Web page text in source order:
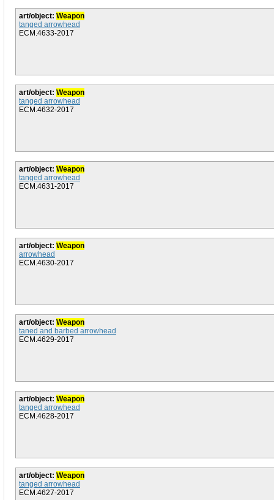
art/object: Weapon
tanged arrowhead
ECM.4633-2017
art/object: Weapon
tanged arrowhead
ECM.4632-2017
art/object: Weapon
tanged arrowhead
ECM.4631-2017
art/object: Weapon
arrowhead
ECM.4630-2017
art/object: Weapon
taned and barbed arrowhead
ECM.4629-2017
art/object: Weapon
tanged arrowhead
ECM.4628-2017
art/object: Weapon
tanged arrowhead
ECM.4627-2017